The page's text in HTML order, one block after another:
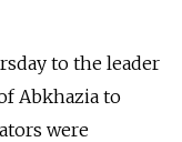
to the leader
Abkhazia to
were